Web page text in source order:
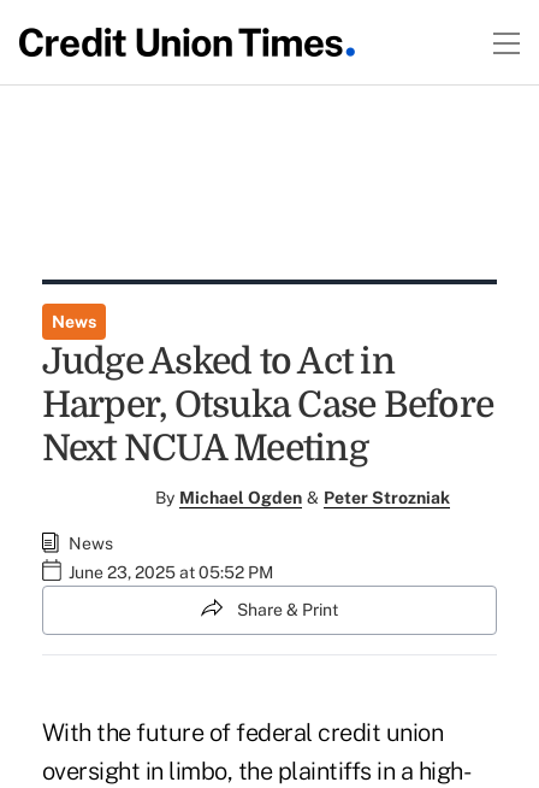
News
Judge Asked to Act in
Harper, Otsuka Case Before
Next NCUA Meeting
By Michael Ogden & Peter Strozniak
News
June 23, 2025 at 05:52 PM
Share & Print
With the future of federal credit union
oversight in limbo, the plaintiffs in a high-